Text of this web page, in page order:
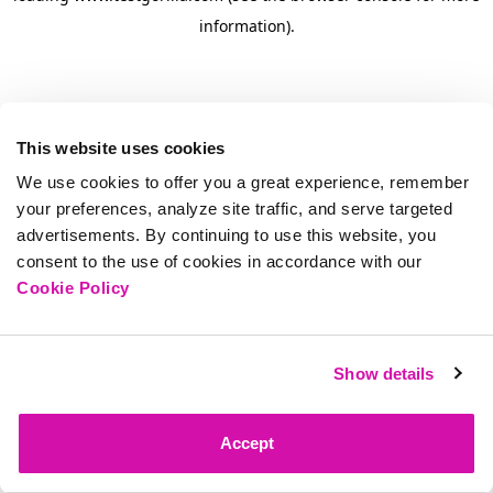
This website uses cookies
We use cookies to offer you a great experience, remember
your preferences, analyze site traffic, and serve targeted
advertisements. By continuing to use this website, you
consent to the use of cookies in accordance with our
Cookie Policy
Show details
Accept
information).